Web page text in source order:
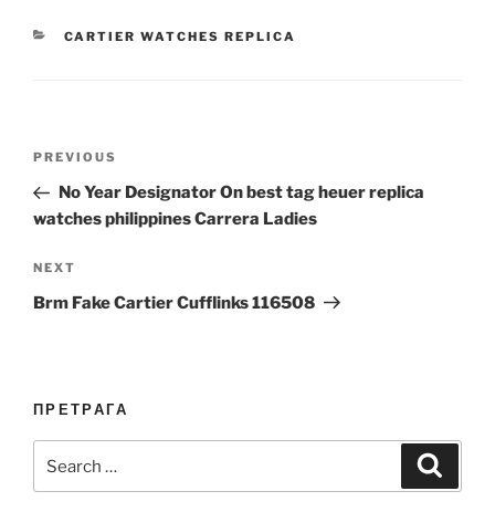
CATEGORIES
CARTIER WATCHES REPLICA
Previous
Post
PREVIOUS
No Year Designator On best tag heuer replica
watches philippines Carrera Ladies
Next
Post
NEXT
Brm Fake Cartier Cufflinks 116508
ПРЕТРАГА
for: